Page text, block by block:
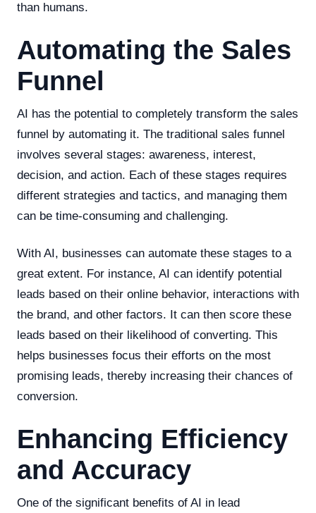
than humans.
Automating the Sales
Funnel
AI has the potential to completely transform the sales
funnel by automating it. The traditional sales funnel
involves several stages: awareness, interest,
decision, and action. Each of these stages requires
different strategies and tactics, and managing them
can be time-consuming and challenging.
With AI, businesses can automate these stages to a
great extent. For instance, AI can identify potential
leads based on their online behavior, interactions with
the brand, and other factors. It can then score these
leads based on their likelihood of converting. This
helps businesses focus their efforts on the most
promising leads, thereby increasing their chances of
conversion.
Enhancing Efficiency
and Accuracy
One of the significant benefits of AI in lead